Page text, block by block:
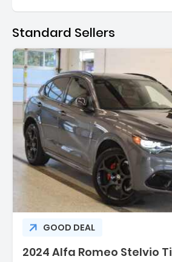
Standard Sellers
GOOD DEAL
2024 Alfa Romeo Stelvio Ti